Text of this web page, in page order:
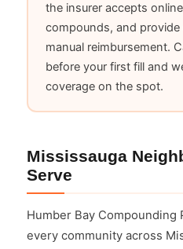
the insurer accepts
compounds, and
manual reimbursement.
before your first fill and
coverage on the spot.
Mississauga
Serve
Humber Bay Compounding
every community across